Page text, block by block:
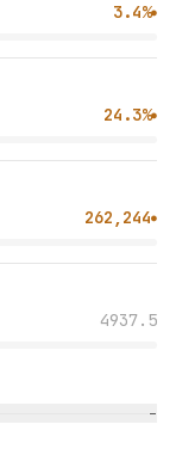
3.4%●
24.3%●
262,244●
4937.5
−